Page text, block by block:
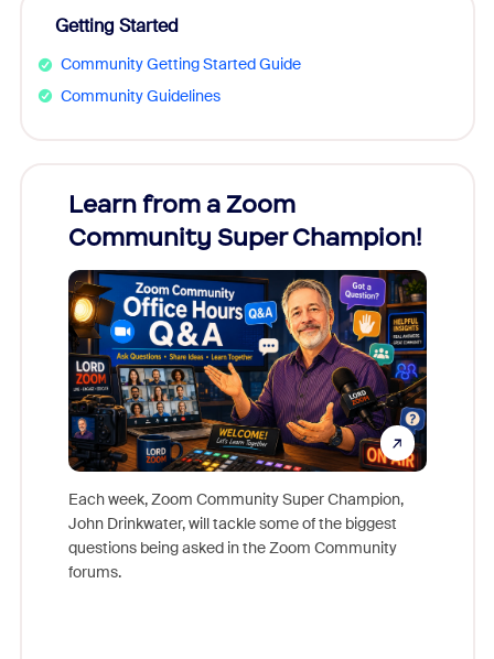
Getting Started
Community Getting Started Guide
Community Guidelines
Learn from a Zoom
Community Super Champion!
Each week, Zoom Community Super Champion,
John Drinkwater, will tackle some of the biggest
questions being asked in the Zoom Community
forums.